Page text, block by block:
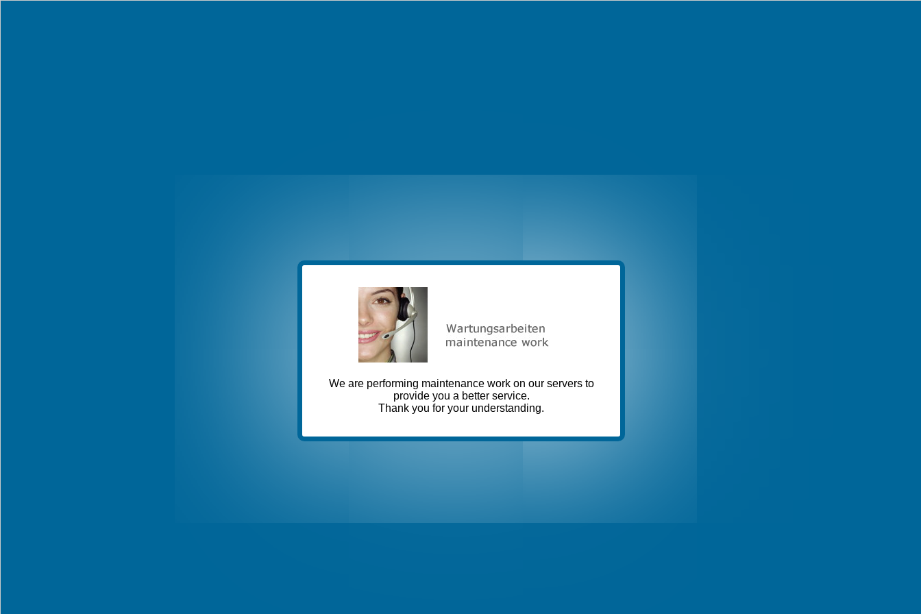
We are performing maintenance work on our servers to
provide you a better service.
Thank you for your understanding.